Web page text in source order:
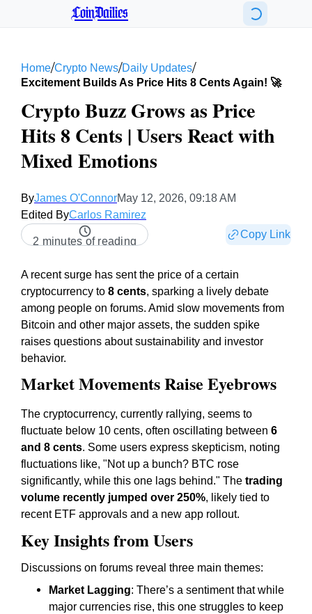
CoinDailies
Home/Crypto News/Daily Updates/
Excitement Builds As Price Hits 8 Cents Again! 🚀
Crypto Buzz Grows as Price
Hits 8 Cents | Users React with
Mixed Emotions
ByJames O'ConnorMay 12, 2026, 09:18 AM
Edited ByCarlos Ramirez
2 minutes of reading
Copy Link
A recent surge has sent the price of a certain
cryptocurrency to 8 cents, sparking a lively debate
among people on forums. Amid slow movements from
Bitcoin and other major assets, the sudden spike
raises questions about sustainability and investor
behavior.
Market Movements Raise Eyebrows
The cryptocurrency, currently rallying, seems to
fluctuate below 10 cents, often oscillating between 6
and 8 cents. Some users express skepticism, noting
fluctuations like, "Not up a bunch? BTC rose
significantly, while this one lags behind." The trading
volume recently jumped over 250%, likely tied to
recent ETF approvals and a new app rollout.
Key Insights from Users
Discussions on forums reveal three main themes:
Market Lagging: There’s a sentiment that while
major currencies rise, this one struggles to keep